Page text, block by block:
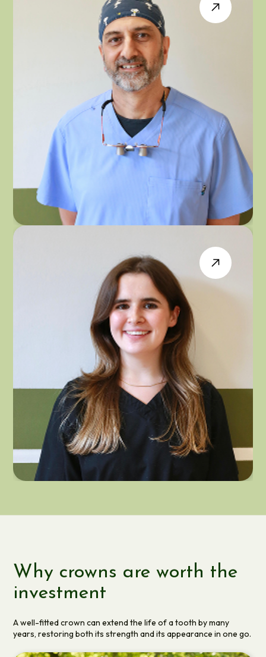
GENERAL & IMPLANT DENTIST
Why crowns are worth the
investment
A well-fitted crown can extend the life of a tooth by many
years, restoring both its strength and its appearance in one go.